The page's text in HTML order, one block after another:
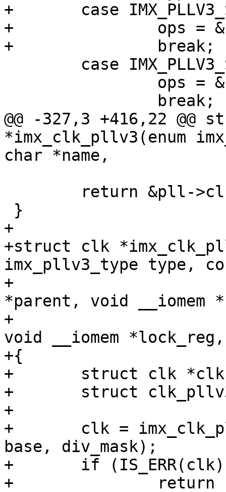
+	case IMX_PLLV3_SYS_VF610:
+		ops = &clk_pllv3_sys_vf610_ops;
+		break;
@@ -327,3 +416,22 @@
*imx_clk_pllv3(enum
char *name,
+
+struct clk
imx_pllv3_type type,
+				 const char
*parent, void __iomem
+				 u32 div_mask,
void __iomem
+{
+	struct clk *clk;
+	struct clk_pllv3 *pll;
+
+	clk = imx_clk_pllv3(type, name, parent,
base, div_mask);
+	if (IS_ERR(clk))
+		return clk;